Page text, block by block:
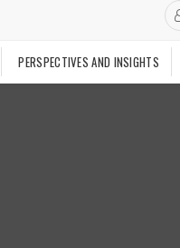
PERSPECTIVES AND INSIGHTS